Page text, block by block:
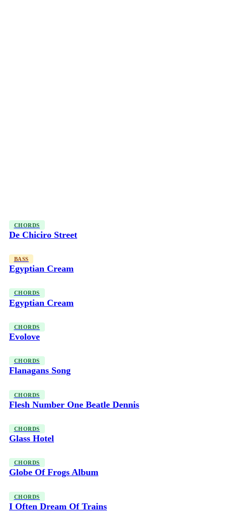
CHORDS
De Chiciro Street
BASS
Egyptian Cream
CHORDS
Egyptian Cream
CHORDS
Evolove
CHORDS
Flanagans Song
CHORDS
Flesh Number One Beatle Dennis
CHORDS
Glass Hotel
CHORDS
Globe Of Frogs Album
CHORDS
I Often Dream Of Trains